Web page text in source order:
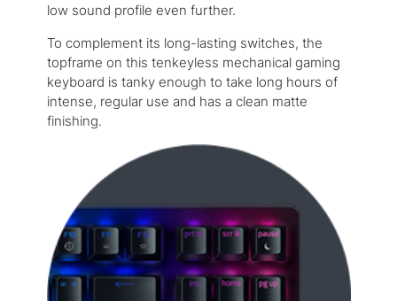
low sound profile even further.
To complement its long-lasting switches, the
topframe on this tenkeyless mechanical gaming
keyboard is tanky enough to take long hours of
intense, regular use and has a clean matte
finishing.